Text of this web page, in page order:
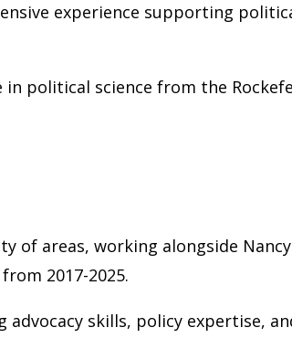
experience supporting
in political science from the
of areas, working alongside
2017-2025.
skills, policy expertise,